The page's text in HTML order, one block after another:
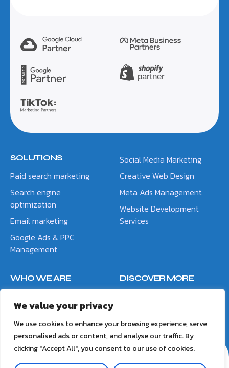
We value your privacy
We use cookies to enhance your browsing experience, serve
personalised ads or content, and analyse our traffic. By
clicking "Accept All", you consent to our use of cookies.
SOLUTIONS
Paid search marketing
Search engine
optimization
Email marketing
Google Ads & PPC
Management
Social Media Marketing
Creative Web Design
Meta Ads Management
Website Development
Services
WHO WE ARE
Contact Us
DISCOVER MORE